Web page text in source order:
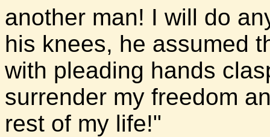
another man! I will do
his knees, he assumed
with pleading hands
surrender my freedom
rest of my life!"